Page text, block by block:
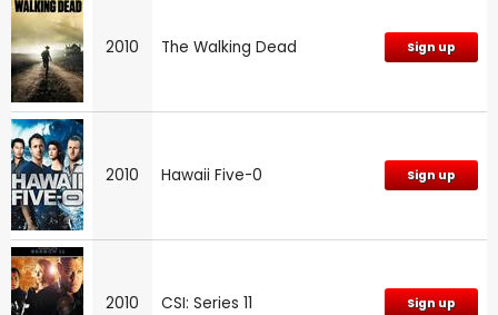
2010 The Walking Dead Sign up
2010 Hawaii Five-0 Sign up
2010 CSI: Series 11 Sign up